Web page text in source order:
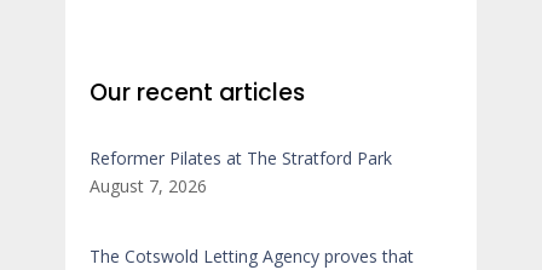
Our recent articles
Reformer Pilates at The Stratford Park
August 7, 2026
The Cotswold Letting Agency proves that